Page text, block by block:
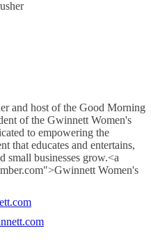
and host of the Good Morning
of the Gwinnett Women's
to empowering the
that educates and entertains,
businesses grow.<a
Women's